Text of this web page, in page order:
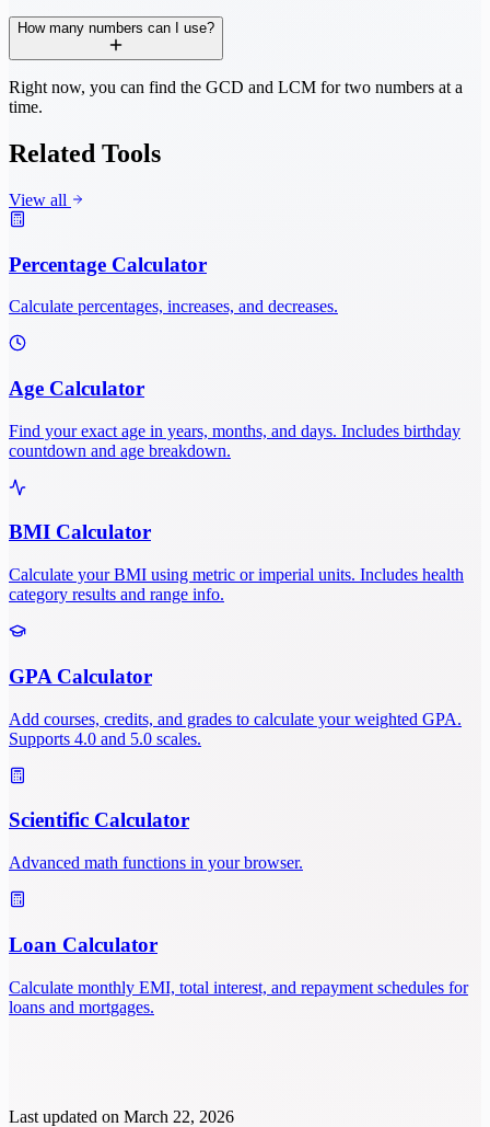
How many numbers can I use?
Right now, you can find the GCD and LCM for two numbers at a
time.
Related Tools
View all
Percentage Calculator
Calculate percentages, increases, and decreases.
Age Calculator
Find your exact age in years, months, and days. Includes birthday
countdown and age breakdown.
BMI Calculator
Calculate your BMI using metric or imperial units. Includes health
category results and range info.
GPA Calculator
Add courses, credits, and grades to calculate your weighted GPA.
Supports 4.0 and 5.0 scales.
Scientific Calculator
Advanced math functions in your browser.
Loan Calculator
Calculate monthly EMI, total interest, and repayment schedules for
loans and mortgages.
Last updated on March 22, 2026